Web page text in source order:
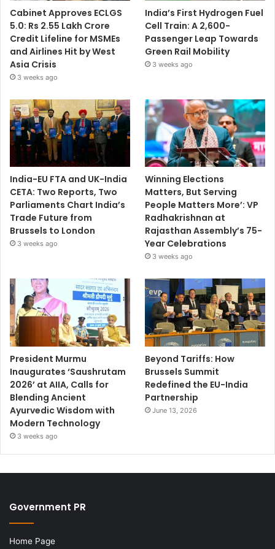
Cabinet Approves ECLGS
5.0: Rs 2.55 Lakh Crore
Credit Lifeline for MSMEs
and Airlines Hit by West
Asia Crisis
3 weeks ago
India’s First Hydrogen Fuel
Cell Train: A 2,600-
Passenger Leap Towards
Green Rail Mobility
3 weeks ago
India-EU FTA and UK-India
CETA: Two Reports, Two
Parliaments Chart India’s
Trade Future from
Brussels to London
3 weeks ago
Winning Elections
Matters, But Serving
People Matters More’: VP
Radhakrishnan at
Rajasthan Assembly’s 75-
Year Celebrations
3 weeks ago
President Murmu
Inaugurates ‘Saushrutam
2026’ at AIIA, Calls for
Blending Ancient
Ayurvedic Wisdom with
Modern Technology
3 weeks ago
Beyond Tariffs: How
Brussels Summit
Redefined the EU-India
Partnership
June 13, 2026
Government PR
Home Page